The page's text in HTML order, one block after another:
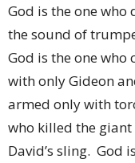
God is the one who
the sound of
God is the one who
with only Gideon
armed only with
who killed the
David’s sling. God